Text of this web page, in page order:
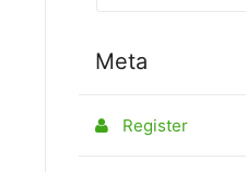
Meta
Register